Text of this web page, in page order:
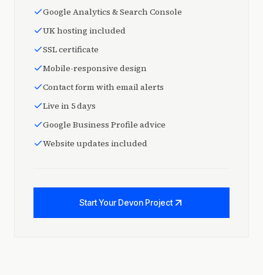
Google Analytics & Search Console
UK hosting included
SSL certificate
Mobile-responsive design
Contact form with email alerts
Live in 5 days
Google Business Profile advice
Website updates included
Start Your Devon Project